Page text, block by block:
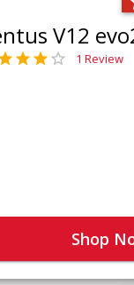
V12
1 Review
Shop